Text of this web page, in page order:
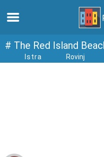
Home
webcams
# The Red Island
Istra Rovinj